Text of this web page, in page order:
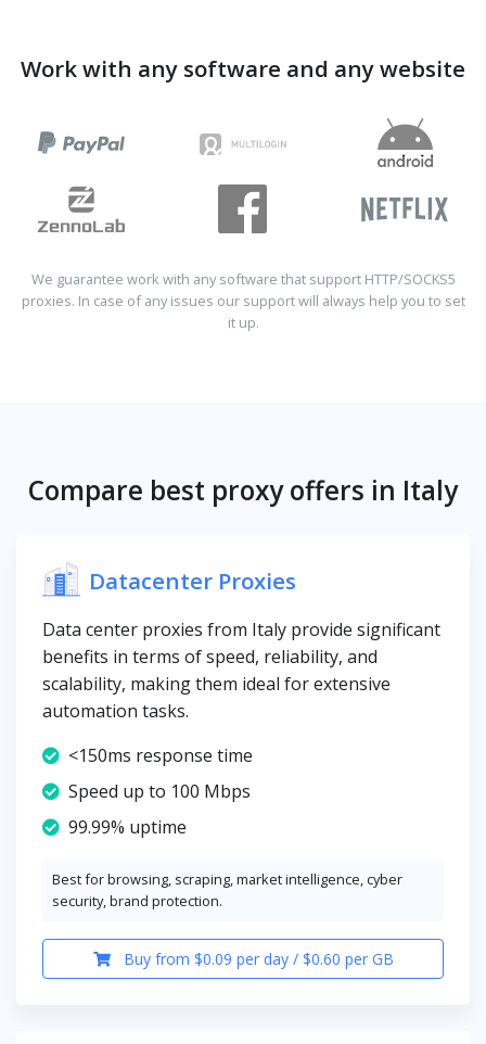
Work with any software and any website
We guarantee work with any software that support HTTP/SOCKS5
proxies. In case of any issues our support will always help you to set
it up.
Compare best proxy offers in Italy
Datacenter Proxies
Data center proxies from Italy provide significant
benefits in terms of speed, reliability, and
scalability, making them ideal for extensive
automation tasks.
<150ms response time
Speed up to 100 Mbps
99.99% uptime
Best for browsing, scraping, market intelligence, cyber
security, brand protection.
Buy from $0.09 per day / $0.60 per GB